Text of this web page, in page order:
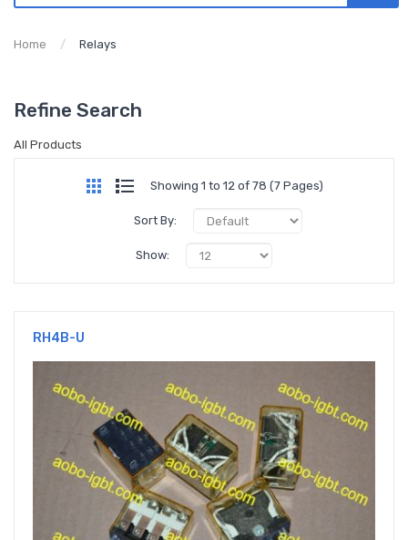
Home Relays
Refine Search
All Products
Showing 1 to 12 of 78 (7 Pages)
Sort By:
Show:
RH4B-U